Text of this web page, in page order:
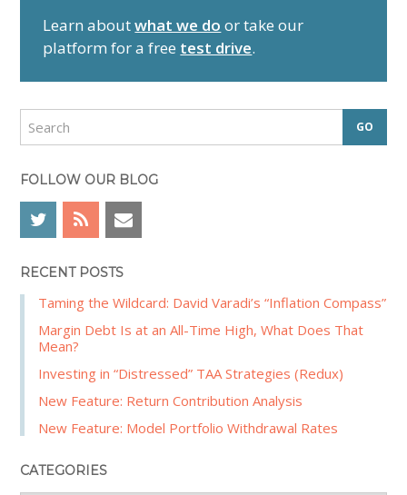
d
e
b
a
Learn aboutwhat we do or take our
platform for a free test drive.
r
c
FOLLOW OUR BLOG
RECENT POSTS
Taming the Wildcard: David Varadi’s “Inflation Compass”
Margin Debt Is at an All-Time High, What Does That
Mean?
Investing in “Distressed” TAA Strategies (Redux)
New Feature: Return Contribution Analysis
New Feature: Model Portfolio Withdrawal Rates
CATEGORIES